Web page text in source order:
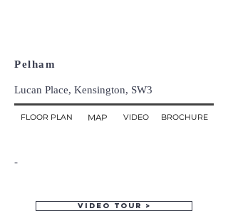
Pelham
Lucan Place, Kensington, SW3
FLOOR PLAN MAP VIDEO BROCHURE
-
Video tour >